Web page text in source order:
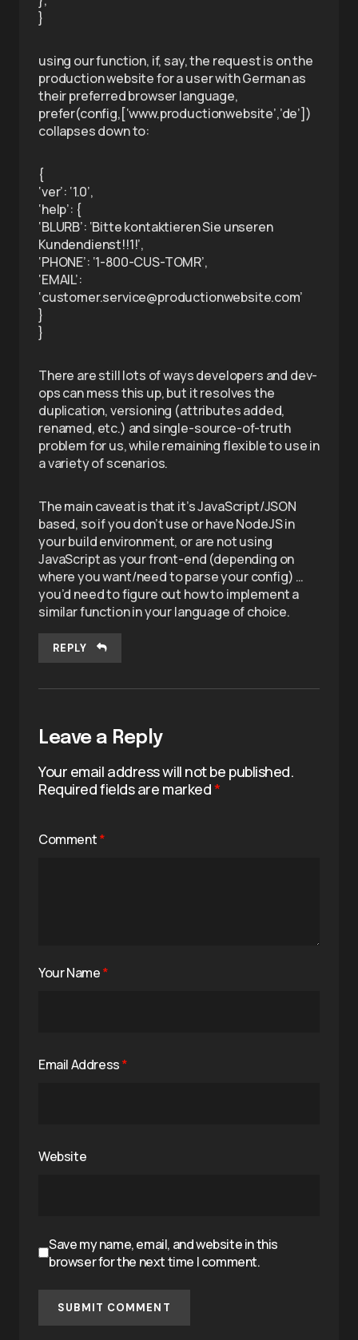
}
using our function, if, say, the request is on the
production website for a user with German as
their preferred browser language,
prefer(config,[‘www.productionwebsite’,’de’])
collapses down to:
{
‘ver’: ‘1.0’,
‘help’: {
‘BLURB’: ‘Bitte kontaktieren Sie unseren
Kundendienst!!1!’,
‘PHONE’: ‘1-800-CUS-TOMR’,
‘EMAIL’:
‘customer.service@productionwebsite.com’
}
}
There are still lots of ways developers and dev-
ops can mess this up, but it resolves the
duplication, versioning (attributes added,
renamed, etc.) and single-source-of-truth
problem for us, while remaining flexible to use in
a variety of scenarios.
The main caveat is that it’s JavaScript/JSON
based, so if you don’t use or have NodeJS in
your build environment, or are not using
JavaScript as your front-end (depending on
where you want/need to parse your config) …
you’d need to figure out how to implement a
similar function in your language of choice.
REPLY
Leave a Reply
Your email address will not be published.
Required fields are marked*
Comment*
Your Name*
Email Address*
Website
Save my name, email, and website in this
browser for the next time I comment.
SUBMIT COMMENT